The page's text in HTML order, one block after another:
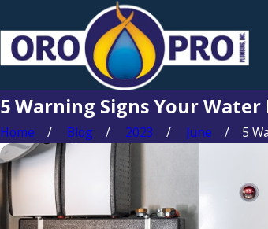
5 Warning Signs Your
Home Blog 2023 June
5